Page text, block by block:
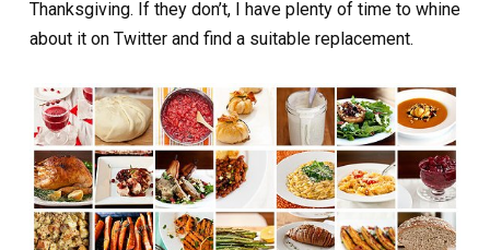
Thanksgiving. If they don’t, I have plenty of time to whine
about it on Twitter and find a suitable replacement.